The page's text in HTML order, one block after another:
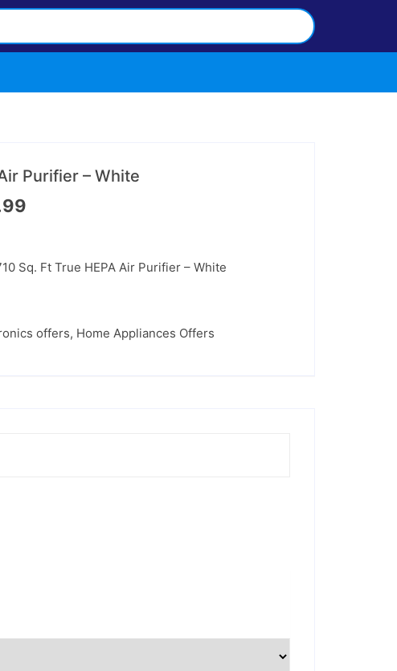
Purifier – White
Current
Sq. Ft True HEPA Air Purifier – White
offers, Home Appliances Offers